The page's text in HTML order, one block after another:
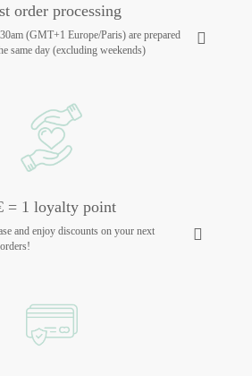
order processing
(GMT+1 Europe/Paris) are prepared
same day (excluding weekends)
= 1 loyalty point
and enjoy discounts on your next
orders!